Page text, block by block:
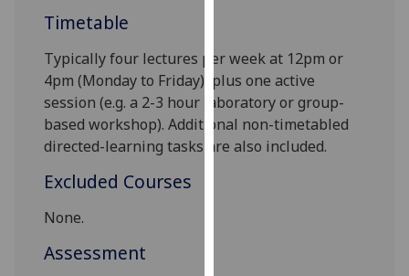
data
being
recorded
I do not
want
Timetable
Typically four lectures per week at 12pm or
4pm (Monday to Friday), plus one active
session (e.g. a 2-3 hour laboratory or group-
based workshop). Additional non-timetabled
directed-learning tasks are also included.
Excluded Courses
None.
Assessment